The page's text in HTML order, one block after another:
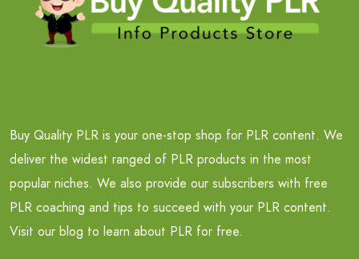
Buy Quality PLR is your one-stop shop for PLR content. We
deliver the widest ranged of PLR products in the most
popular niches. We also provide our subscribers with free
PLR coaching and tips to succeed with your PLR content.
Visit our blog to learn about PLR for free.